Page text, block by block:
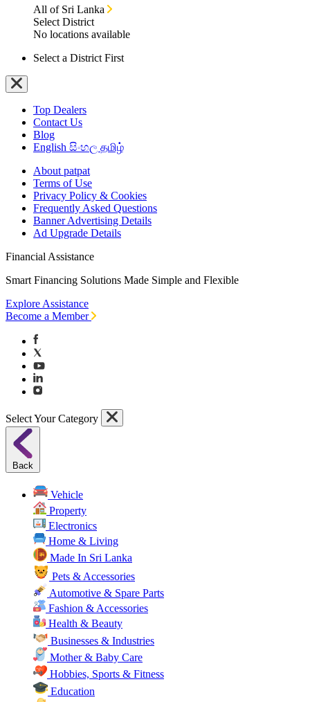
All of Sri Lanka
Select District
No locations available
Select a District First
Top Dealers
Contact Us
Blog
English සිංහල தமிழ்
About patpat
Terms of Use
Privacy Policy & Cookies
Frequently Asked Questions
Banner Advertising Details
Ad Upgrade Details
Financial Assistance
Smart Financing Solutions Made Simple and Flexible
Explore Assistance
Become a Member
Select Your Category
Back
Vehicle
Property
Electronics
Home & Living
Made In Sri Lanka
Pets & Accessories
Automotive & Spare Parts
Fashion & Accessories
Health & Beauty
Businesses & Industries
Mother & Baby Care
Hobbies, Sports & Fitness
Education